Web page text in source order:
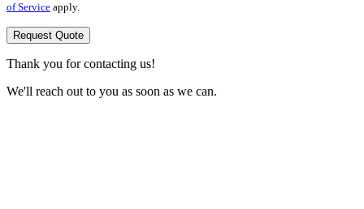
of Service apply.
Request Quote
Thank you for contacting us!
We'll reach out to you as soon as we can.